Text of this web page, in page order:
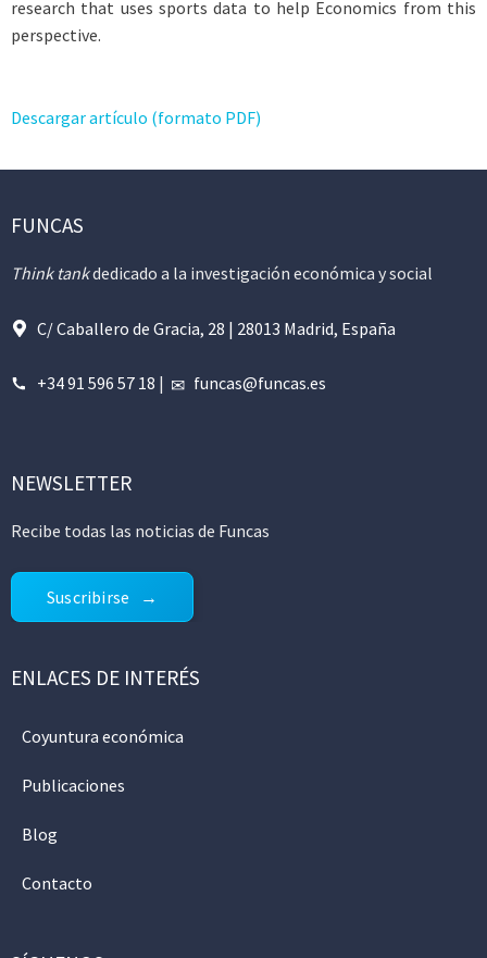
research that uses sports data to help Economics from this
perspective.
Descargar artículo (formato PDF)
FUNCAS
Think tankdedicado a la investigación económica y social
C/ Caballero de Gracia, 28 | 28013 Madrid, España
+34 91 596 57 18 | funcas@funcas.es
NEWSLETTER
Recibe todas las noticias de Funcas
Suscribirse
ENLACES DE INTERÉS
Coyuntura económica
Publicaciones
Blog
Contacto